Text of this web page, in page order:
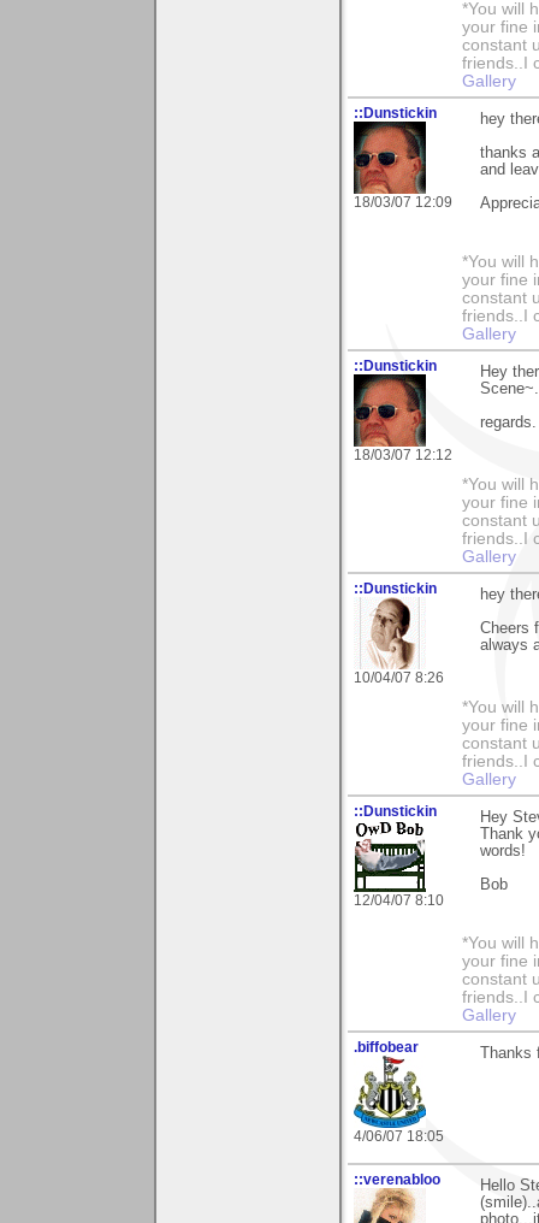
*You will
your fine
constant
friends..I
Gallery
::Dunstickin
18/03/07 12:09
hey
thanks
and
*You will
your fine
constant
friends..I
Gallery
::Dunstickin
18/03/07 12:12
Hey
regards.
*You will
your fine
constant
friends..I
Gallery
::Dunstickin
10/04/07 8:26
hey
Cheers
always
*You will
your fine
constant
friends..I
Gallery
::Dunstickin
12/04/07 8:10
Hey
Thank
words!
Bob
*You will
your fine
constant
friends..I
Gallery
.biffobear
4/06/07 18:05
::verenabloo
Hello